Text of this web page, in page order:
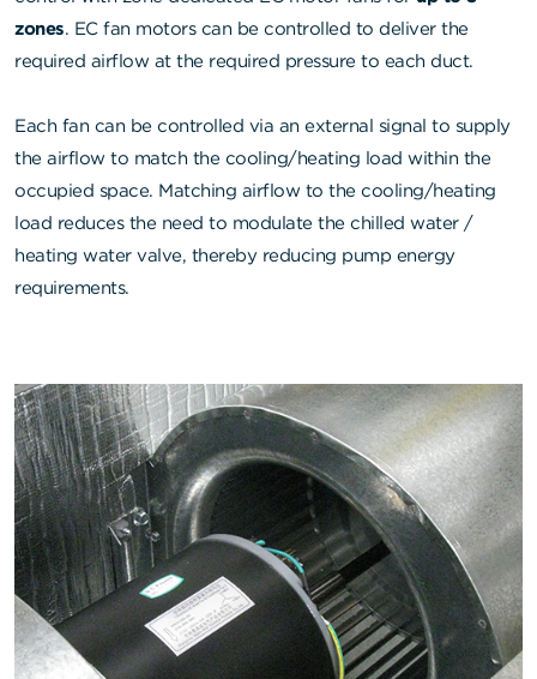
zones. EC fan motors can be controlled to deliver the
required airflow at the required pressure to each duct.
Each fan can be controlled via an external signal to supply
the airflow to match the cooling/heating load within the
occupied space. Matching airflow to the cooling/heating
load reduces the need to modulate the chilled water /
heating water valve, thereby reducing pump energy
requirements.